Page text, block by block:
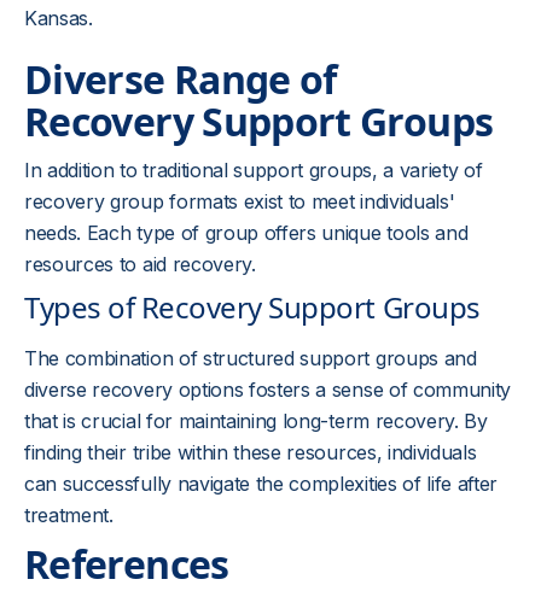
Kansas.
Diverse Range of
Recovery Support Groups
In addition to traditional support groups, a variety of
recovery group formats exist to meet individuals'
needs. Each type of group offers unique tools and
resources to aid recovery.
Types of Recovery Support Groups
The combination of structured support groups and
diverse recovery options fosters a sense of community
that is crucial for maintaining long-term recovery. By
finding their tribe within these resources, individuals
can successfully navigate the complexities of life after
treatment.
References